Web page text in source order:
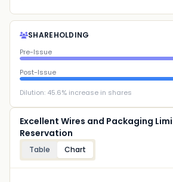
SHAREHOLDING
Pre-Issue
Post-Issue
Dilution: 45.6% increase in shares
Excellent Wires and Packaging
Reservation
Table Chart